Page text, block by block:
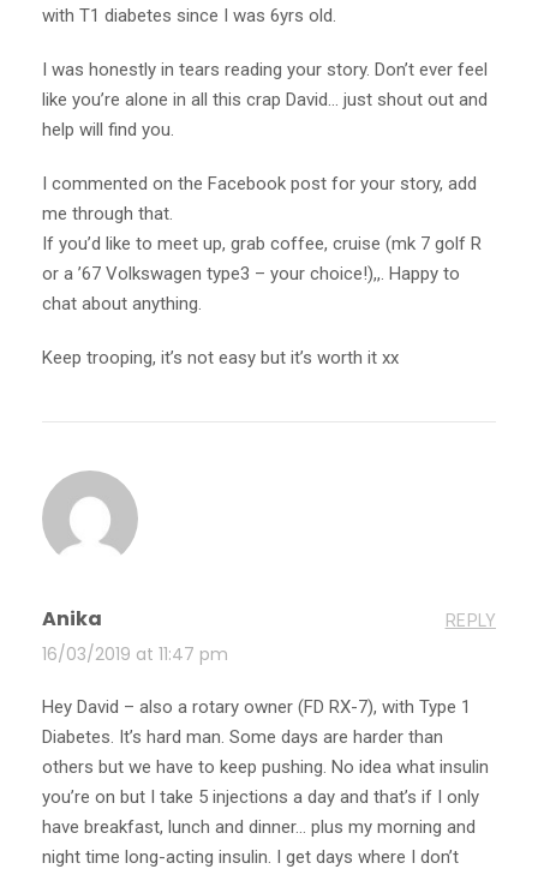
with T1 diabetes since I was 6yrs old.
I was honestly in tears reading your story. Don’t ever feel
like you’re alone in all this crap David… just shout out and
help will find you.
I commented on the Facebook post for your story, add
me through that.
If you’d like to meet up, grab coffee, cruise (mk 7 golf R
or a ’67 Volkswagen type3 – your choice!),,. Happy to
chat about anything.
Keep trooping, it’s not easy but it’s worth it xx
Anika
16/03/2019 at 11:47 pm
REPLY
Hey David – also a rotary owner (FD RX-7), with Type 1
Diabetes. It’s hard man. Some days are harder than
others but we have to keep pushing. No idea what insulin
you’re on but I take 5 injections a day and that’s if I only
have breakfast, lunch and dinner… plus my morning and
night time long-acting insulin. I get days where I don’t